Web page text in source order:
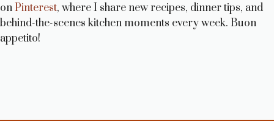
onPinterest, where I share new recipes, dinner tips, and
behind-the-scenes kitchen moments every week. Buon
appetito!